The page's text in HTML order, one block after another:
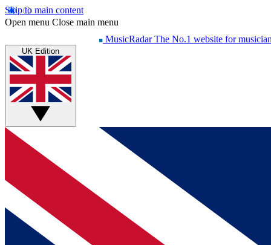
Skip to main content
Open menu Close main menu
MusicRadar The No.1 website for
UK Edition